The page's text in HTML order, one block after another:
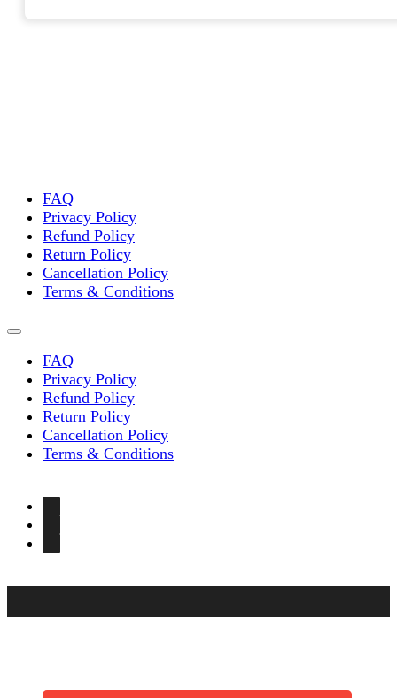
FAQ
Privacy Policy
Refund Policy
Return Policy
Cancellation Policy
Terms & Conditions
FAQ
Privacy Policy
Refund Policy
Return Policy
Cancellation Policy
Terms & Conditions